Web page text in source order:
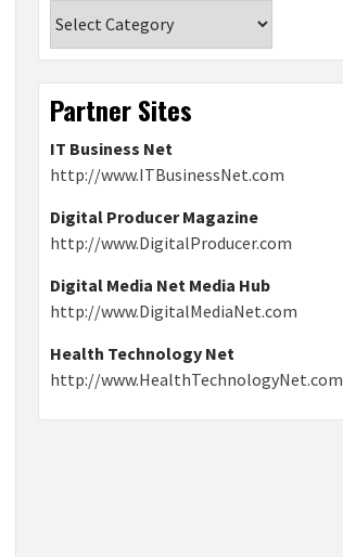
Partner Sites
IT Business Net
http://www.ITBusinessNet.com
Digital Producer Magazine
http://www.DigitalProducer.com
Digital Media Net Media Hub
http://www.DigitalMediaNet.com
Health Technology Net
http://www.HealthTechnologyNet.com